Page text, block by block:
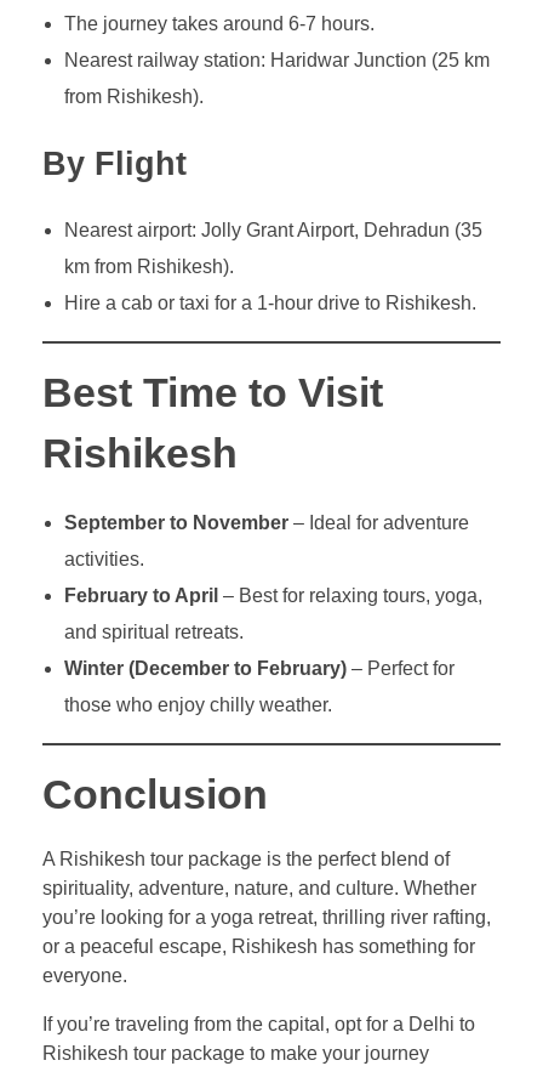
The journey takes around 6-7 hours.
Nearest railway station: Haridwar Junction (25 km
from Rishikesh).
By Flight
Nearest airport: Jolly Grant Airport, Dehradun (35
km from Rishikesh).
Hire a cab or taxi for a 1-hour drive to Rishikesh.
Best Time to Visit
Rishikesh
September to November– Ideal for adventure
activities.
February to April – Best for relaxing tours, yoga,
and spiritual retreats.
Winter (December to February)– Perfect for
those who enjoy chilly weather.
Conclusion
A Rishikesh tour package is the perfect blend of
spirituality, adventure, nature, and culture. Whether
you’re looking for a yoga retreat, thrilling river rafting,
or a peaceful escape, Rishikesh has something for
everyone.
If you’re traveling from the capital, opt for a Delhi to
Rishikesh tour package to make your journey